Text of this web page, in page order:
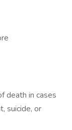
death in cases
suicide, or